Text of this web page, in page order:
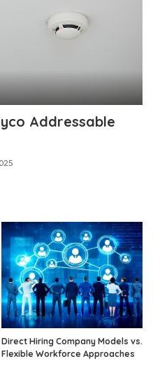
Addressable
Direct Hiring Company Models vs.
Flexible Workforce Approaches